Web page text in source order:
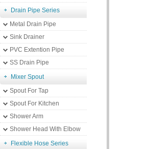
Drain Pipe Series
Metal Drain Pipe
Sink Drainer
PVC Extention Pipe
SS Drain Pipe
Mixer Spout
Spout For Tap
Spout For Kitchen
Shower Arm
Shower Head With Elbow
Flexible Hose Series